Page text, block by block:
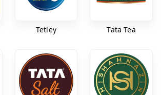
Tetley Tata Tea